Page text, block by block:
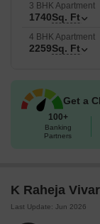
3 BHK Apartment
1740Sq. Ft
4 BHK Apartment
2259Sq. Ft
Get a
100+
Banking
Partners
K Raheja
Last Update: Jun 2026